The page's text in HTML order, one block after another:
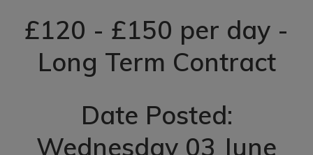
£120 - £150 per day -
Long Term Contract
Date Posted:
Wednesday 03 June